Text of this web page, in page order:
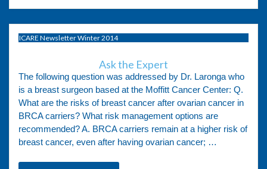
ICARE Newsletter Winter 2014
Ask the Expert
The following question was addressed by Dr. Laronga who
is a breast surgeon based at the Moffitt Cancer Center: Q.
What are the risks of breast cancer after ovarian cancer in
BRCA carriers? What risk management options are
recommended? A. BRCA carriers remain at a higher risk of
breast cancer, even after having ovarian cancer; …